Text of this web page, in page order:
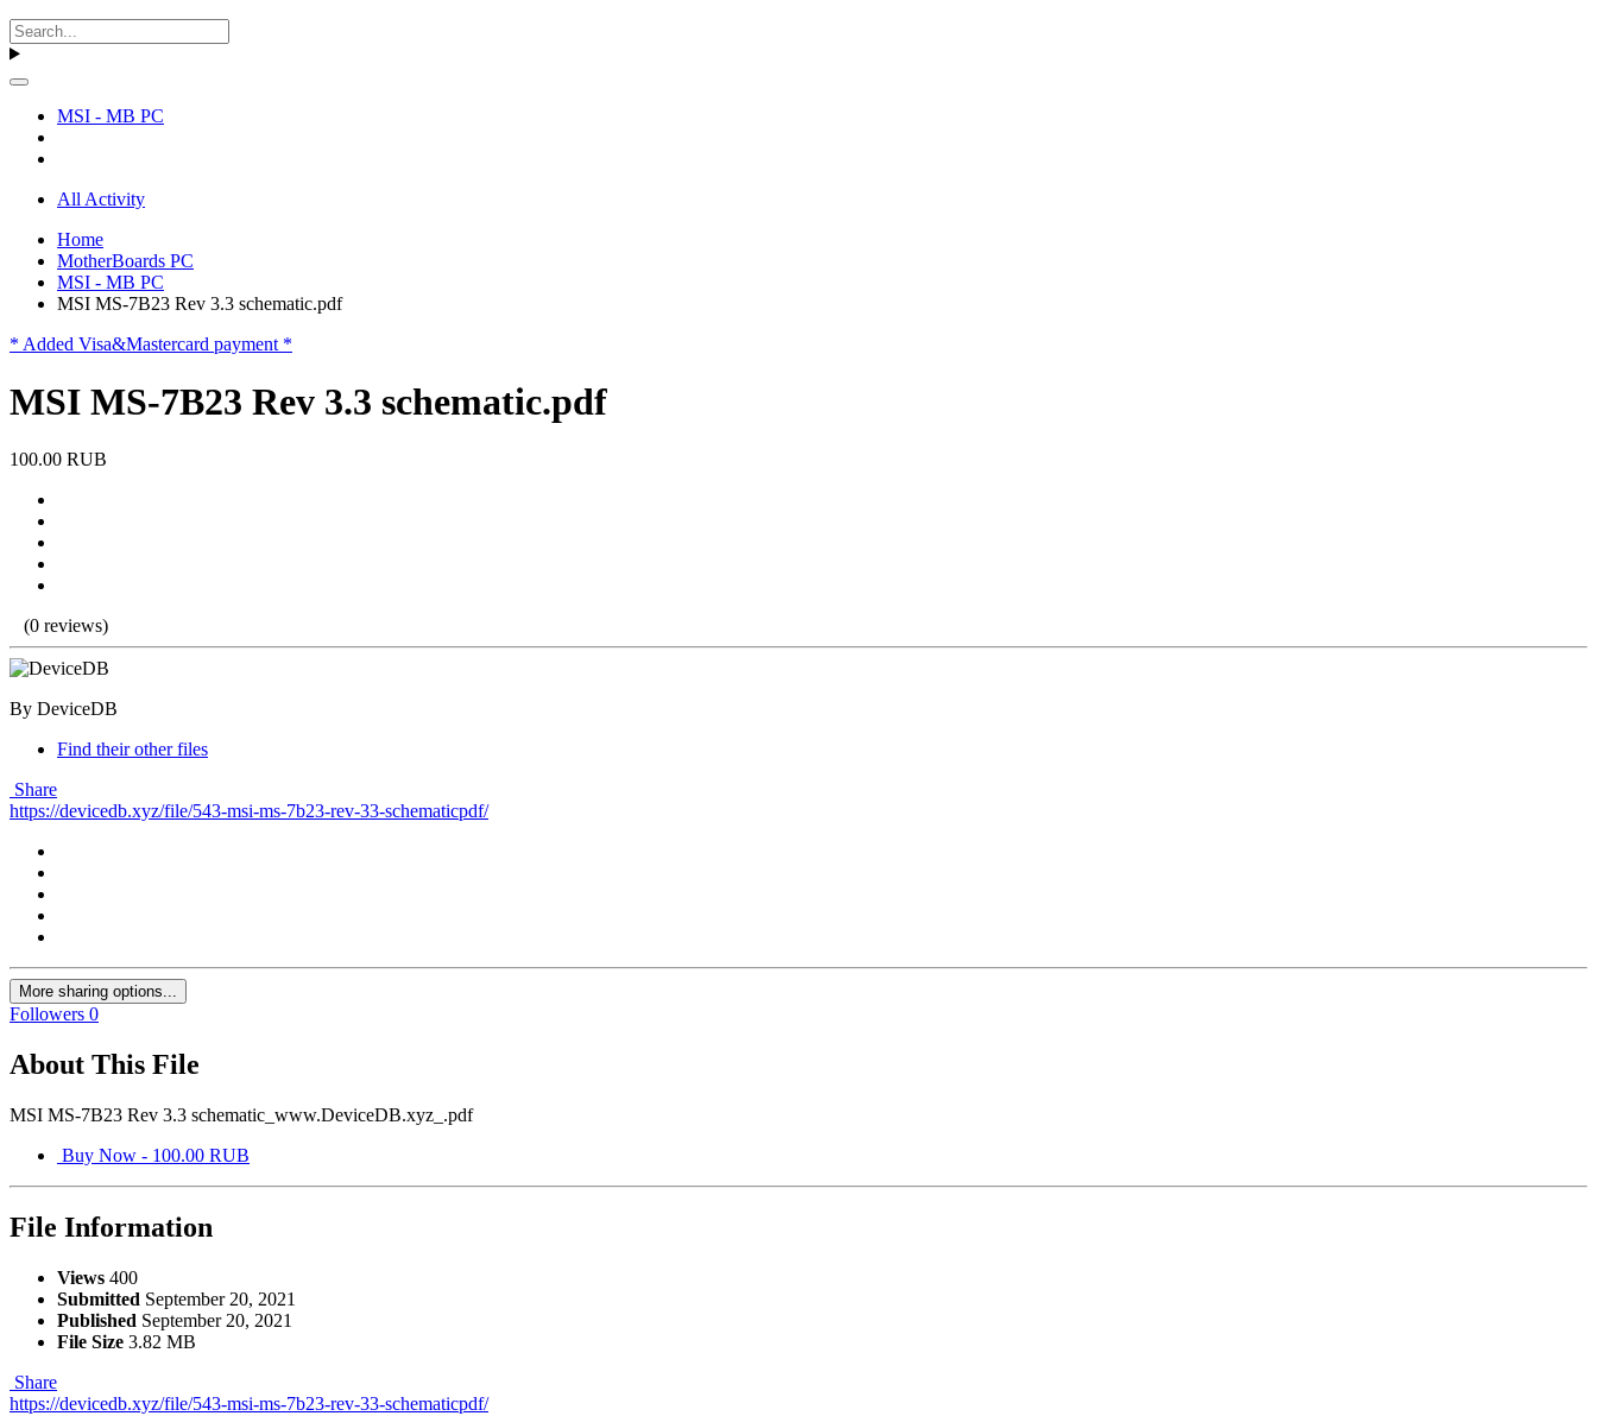
MSI - MB PC
All Activity
Home
MotherBoards PC
MSI - MB PC
MSI MS-7B23 Rev 3.3 schematic.pdf
* Added Visa&Mastercard payment *
MSI MS-7B23 Rev 3.3 schematic.pdf
100.00 RUB
(0 reviews)
By DeviceDB
Find their other files
Share
https://devicedb.xyz/file/543-msi-ms-7b23-rev-33-schematicpdf/
More sharing options...
Followers 0
About This File
MSI MS-7B23 Rev 3.3 schematic_www.DeviceDB.xyz_.pdf
Buy Now - 100.00 RUB
File Information
Views 400
Submitted September 20, 2021
Published September 20, 2021
File Size 3.82 MB
Share
https://devicedb.xyz/file/543-msi-ms-7b23-rev-33-schematicpdf/